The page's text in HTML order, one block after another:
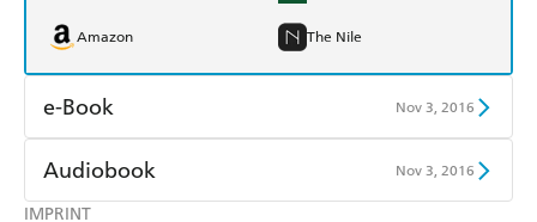
IMPRINT
Amazon The Nile
e-Book Nov 3, 2016
Amazon Kindle
Kobo
Audiobook Nov 3, 2016